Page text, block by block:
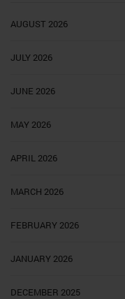
AUGUST 2026
JULY 2026
JUNE 2026
MAY 2026
APRIL 2026
MARCH 2026
FEBRUARY 2026
JANUARY 2026
DECEMBER 2025